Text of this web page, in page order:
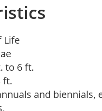
Life
to 6 ft.
ft.
and biennials,